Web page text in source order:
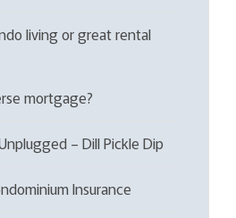
living or great rental
mortgage?
– Dill Pickle Dip
Insurance